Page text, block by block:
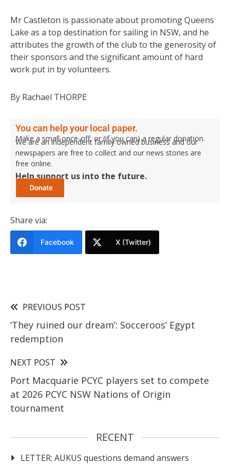
Mr Castleton is passionate about promoting Queens
Lake as a top destination for sailing in NSW, and he
attributes the growth of the club to the generosity of
their sponsors and the significant amount of hard
work put in by volunteers.
By Rachael THORPE
You can help your local paper.
Make a small once-off, or (if you can) a regular donation.
We are an independent family owned business and our
newspapers are free to collect and our news stories are
free online.
Help support us into the future.
Share via:
Facebook X (Twitter)
PREVIOUS POST
‘They ruined our dream’: Socceroos’ Egypt
redemption
NEXT POST
Port Macquarie PCYC players set to compete
at 2026 PCYC NSW Nations of Origin
tournament
RECENT
LETTER: AUKUS questions demand answers